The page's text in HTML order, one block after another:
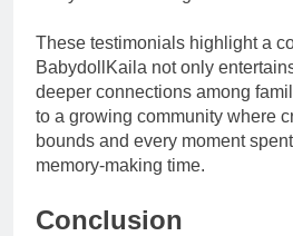
These testimonials highlight a
BabydollKaila not only
deeper connections among
to a growing community where
bounds and every moment
memory-making time.
Conclusion